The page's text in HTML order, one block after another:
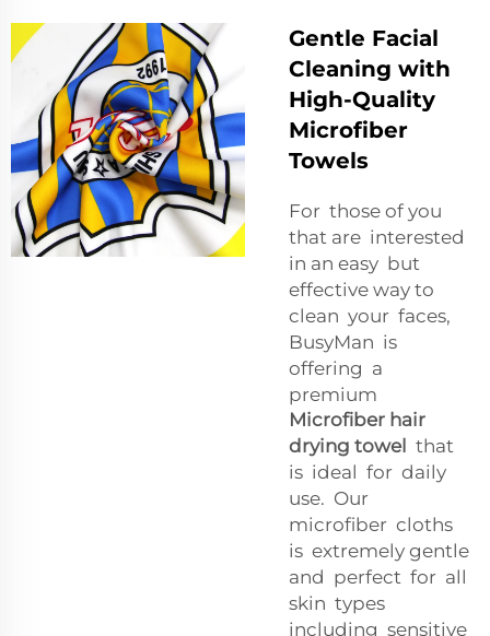
Gentle Facial
Cleaning with
High-Quality
Microfiber
Towels
For those of you
that are interested
in an easy but
effective way to
clean your faces,
BusyMan is
offering a
premium
Microfiber hair
drying towel that
is ideal for daily
use. Our
microfiber cloths
is extremely gentle
and perfect for all
skin types
including sensitive